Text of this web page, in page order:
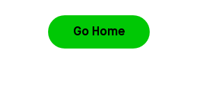
Go Home